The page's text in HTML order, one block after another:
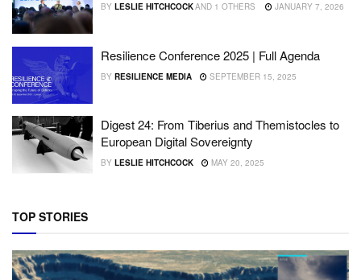
BY LESLIE HITCHCOCKAND 1 OTHERS JANUARY 7, 2026
Resilience Conference 2025 | Full Agenda
BY RESILIENCE MEDIA SEPTEMBER 15, 2025
Digest 24: From Tiberius and Themistocles to
European Digital Sovereignty
BY LESLIE HITCHCOCK MAY 20, 2025
TOP STORIES